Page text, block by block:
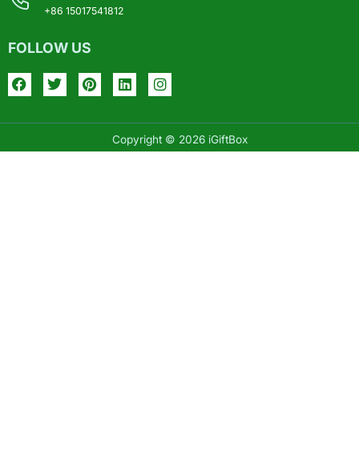
+86 15017541812
FOLLOW US
Facebook
TwitterPinterestLinkedinInstagram
Copyright © 2026 iGiftBox